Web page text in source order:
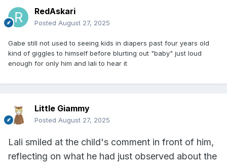
RedAskari
Posted August 27, 2025
Gabe still not used to seeing kids in diapers past four years old
kind of giggles to himself before blurting out "baby" just loud
enough for only him and lali to hear it
Little Giammy
Posted August 27, 2025
Lali smiled at the child's comment in front of him,
reflecting on what he had just observed about the